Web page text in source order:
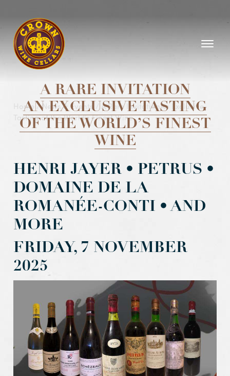
Home /News & Events/ A Rare InvitationAn Exclusive
Tasting of the World’s Finest Wine
A RARE INVITATION
AN EXCLUSIVE TASTING
OF THE WORLD’S FINEST
WINE
HENRI JAYER • PETRUS •
DOMAINE DE LA
ROMANÉE-CONTI • AND
MORE
FRIDAY, 7 NOVEMBER
2025